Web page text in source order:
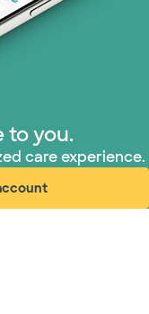
to you.
care experience.
new window)